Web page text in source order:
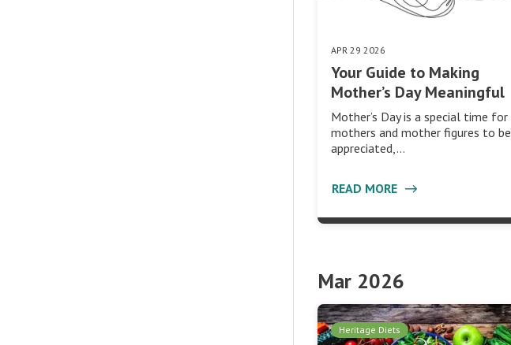
APR 29 2026
Your Guide to Making
Mother’s Day Meaningful
Mother’s Day is a special time for
mothers and mother figures to be
appreciated,…
READ MORE
Mar 2026
Heritage Diets